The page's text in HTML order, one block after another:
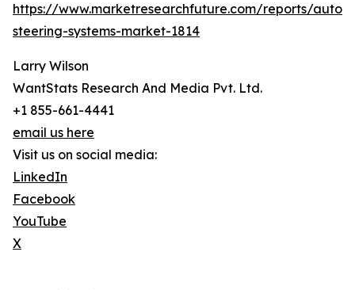
https://www.marketresearchfuture.com/reports/
steering-systems-market-1814
Larry Wilson
WantStats Research And Media Pvt. Ltd.
+1 855-661-4441
email us here
Visit us on social media:
LinkedIn
Facebook
YouTube
X